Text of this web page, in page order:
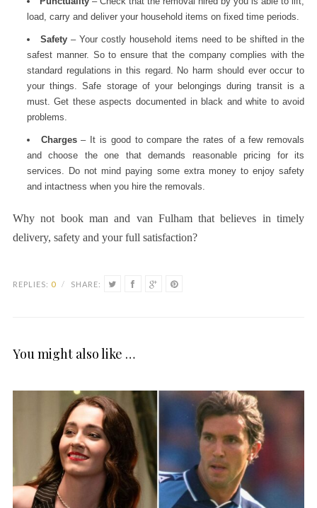
load, carry and deliver your household items on fixed time periods.
Safety – Your costly household items need to be shifted in the
safest manner. So to ensure that the company complies with the
standard regulations in this regard. No harm should ever occur to
your things. Safe storage of your belongings during transit is a
must. Get these aspects documented in black and white to avoid
problems.
Charges– It is good to compare the rates of a few removals
and choose the one that demands reasonable pricing for its
services. Do not mind paying some extra money to enjoy safety
and intactness when you hire the removals.
Why not book man and van Fulhamthat believes in timely
delivery, safety and your full satisfaction?
REPLIES: 0 / SHARE:
You might also like …